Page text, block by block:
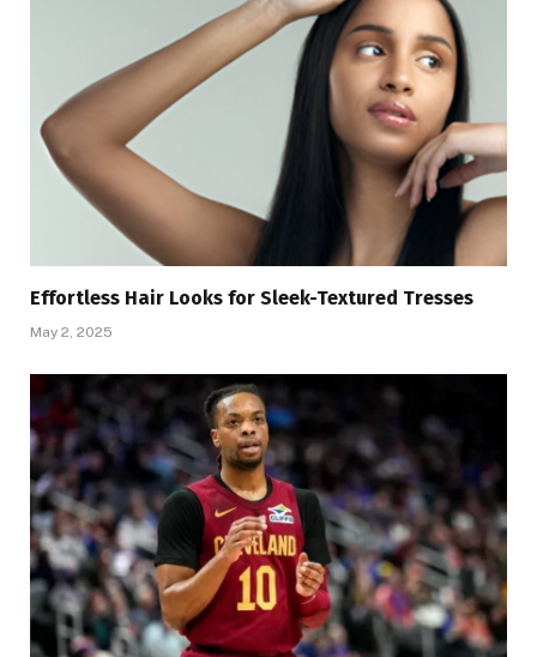
Effortless Hair Looks for Sleek-Textured Tresses
May 2, 2025